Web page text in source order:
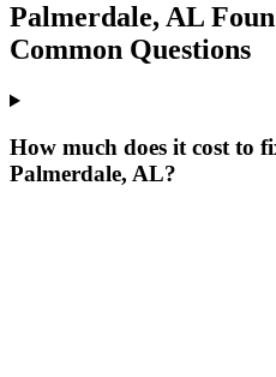
Palmerdale, AL
Common Questions
How much does it cost to
Palmerdale, AL?